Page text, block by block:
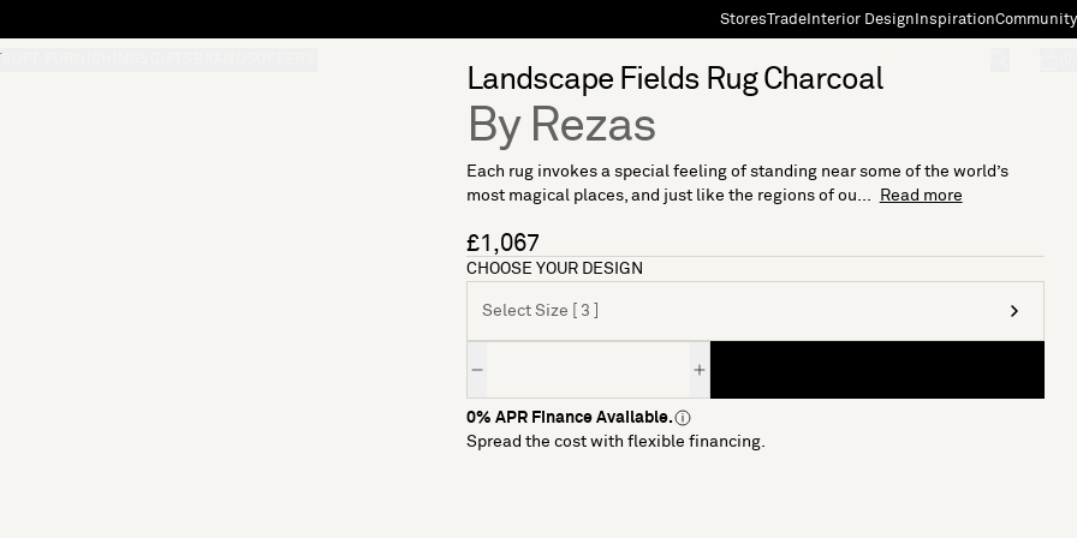
StoresTradeInterior Design InspirationCommunity
Landscape Fields Rug Charcoal
By Rezas
Each rug invokes a special feeling of standing near some of the world’s
most magical places, and just like the regions of ou...
Read more
£1,067
CHOOSE YOUR DESIGN
Select Size [ 3 ]
0% APR Finance Available.
Spread the cost with flexible financing.